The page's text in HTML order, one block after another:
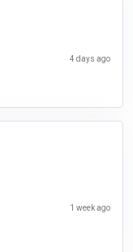
4 days ago
1 week ago